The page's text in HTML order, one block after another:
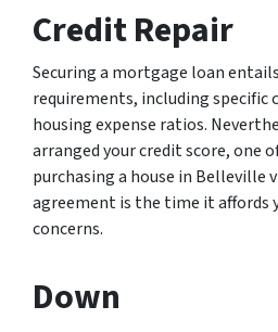
Credit Repair
Securing a mortgage loan
requirements, including specific
housing expense ratios.
arranged your credit score, one
purchasing a house in Belleville
agreement is the time it affords
concerns.
Down